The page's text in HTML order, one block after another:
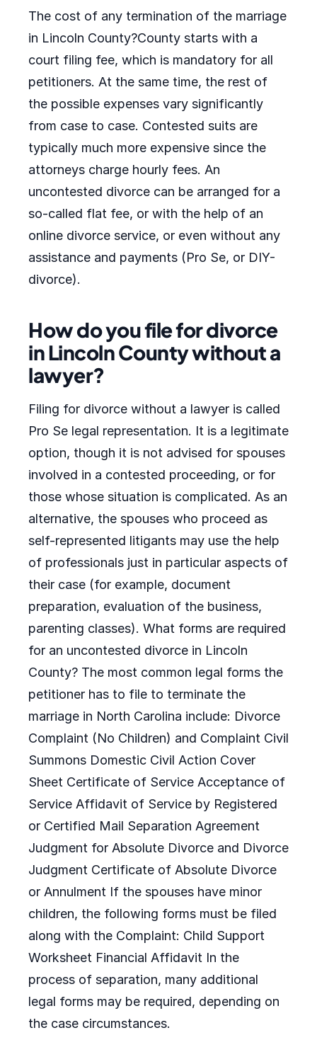
The cost of any termination of the marriage
in Lincoln County?County starts with a
court filing fee, which is mandatory for all
petitioners. At the same time, the rest of
the possible expenses vary significantly
from case to case. Contested suits are
typically much more expensive since the
attorneys charge hourly fees. An
uncontested divorce can be arranged for a
so-called flat fee, or with the help of an
online divorce service, or even without any
assistance and payments (Pro Se, or DIY-
divorce).
How do you file for divorce
in Lincoln County without a
lawyer?
Filing for divorce without a lawyer is called
Pro Se legal representation. It is a legitimate
option, though it is not advised for spouses
involved in a contested proceeding, or for
those whose situation is complicated. As an
alternative, the spouses who proceed as
self-represented litigants may use the help
of professionals just in particular aspects of
their case (for example, document
preparation, evaluation of the business,
parenting classes). What forms are required
for an uncontested divorce in Lincoln
County? The most common legal forms the
petitioner has to file to terminate the
marriage in North Carolina include: Divorce
Complaint (No Children) and Complaint Civil
Summons Domestic Civil Action Cover
Sheet Certificate of Service Acceptance of
Service Affidavit of Service by Registered
or Certified Mail Separation Agreement
Judgment for Absolute Divorce and Divorce
Judgment Certificate of Absolute Divorce
or Annulment If the spouses have minor
children, the following forms must be filed
along with the Complaint: Child Support
Worksheet Financial Affidavit In the
process of separation, many additional
legal forms may be required, depending on
the case circumstances.